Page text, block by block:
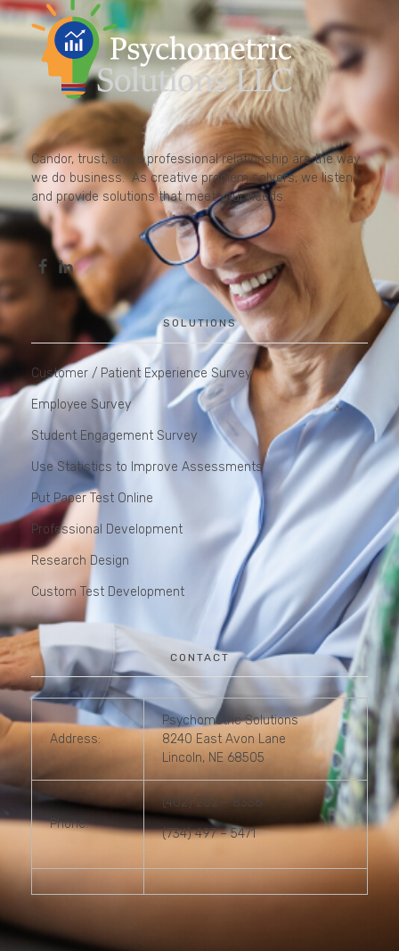
Candor, trust, and a professional relationship are the way
we do business. As creative problem solvers, we listen
and provide solutions that meet your needs.
SOLUTIONS
Customer / Patient Experience Survey
Employee Survey
Student Engagement Survey
Use Statistics to Improve Assessments
Put Paper Test Online
Professional Development
Research Design
Custom Test Development
CONTACT
Address:
Psychometric Solutions
8240 East Avon Lane
Lincoln, NE 68505
Phone:
(402) 202 – 8336
(734) 497 – 5471